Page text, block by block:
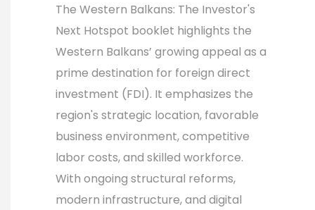
The Western Balkans: The Investor's
Next Hotspot booklet highlights the
Western Balkans’ growing appeal as a
prime destination for foreign direct
investment (FDI). It emphasizes the
region's strategic location, favorable
business environment, competitive
labor costs, and skilled workforce.
With ongoing structural reforms,
modern infrastructure, and digital